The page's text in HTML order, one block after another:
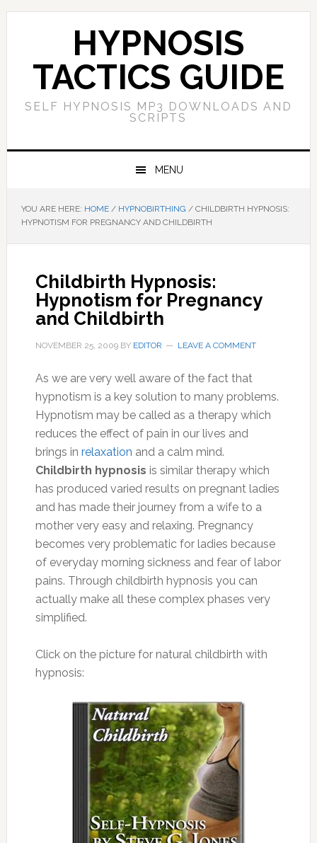
Skip
navigation
Skip
content
Skip
sidebar
Skip
HYPNOSIS
TACTICS GUIDE
SELF HYPNOSIS MP3 DOWNLOADS AND
SCRIPTS
MENU
YOU ARE HERE: HOME / HYPNOBIRTHING /CHILDBIRTH HYPNOSIS:
HYPNOTISM FOR PREGNANCY AND CHILDBIRTH
Childbirth Hypnosis:
Hypnotism for Pregnancy
and Childbirth
NOVEMBER 25, 2009BY EDITOR LEAVE A COMMENT
As we are very well aware of the fact that
hypnotism is a key solution to many problems.
Hypnotism may be called as a therapy which
reduces the effect of pain in our lives and
brings in relaxation and a calm mind.
Childbirth hypnosis is similar therapy which
has produced varied results on pregnant ladies
and has made their journey from a wife to a
mother very easy and relaxing. Pregnancy
becomes very problematic for ladies because
of everyday morning sickness and fear of labor
pains. Through childbirth hypnosis you can
actually make all these complex phases very
simplified.
Click on the picture for natural childbirth with
hypnosis: